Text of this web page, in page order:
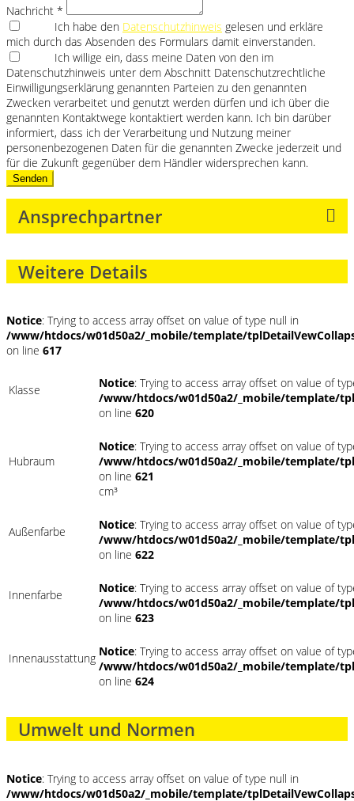
Nachricht *
Ich habe den Datenschutzhinweis gelesen und erkläre
mich durch das Absenden des Formulars damit einverstanden.
Ich willige ein, dass meine Daten von den im
Datenschutzhinweis unter dem Abschnitt Datenschutzrechtliche
Einwilligungserklärung genannten Parteien zu den genannten
Zwecken verarbeitet und genutzt werden dürfen und ich über die
genannten Kontaktwege kontaktiert werden kann. Ich bin darüber
informiert, dass ich der Verarbeitung und Nutzung meiner
personenbezogenen Daten für die genannten Zwecke jederzeit und
für die Zukunft gegenüber dem Händler widersprechen kann.
Senden
Ansprechpartner
Weitere Details
Notice: Trying to access array offset on value of type null in
/www/htdocs/w01d50a2/_mobile/template/
on line 617
Klasse Notice: Trying to access array offset on value of
/www/htdocs/w01d50a2/_mobile/template/
on line 620
Hubraum
Notice: Trying to access array offset on value of
/www/htdocs/w01d50a2/_mobile/template/
on line 621
cm³
Außenfarbe Notice: Trying to access array offset on value of
/www/htdocs/w01d50a2/_mobile/template/
on line 622
Innenfarbe Notice: Trying to access array offset on value of
/www/htdocs/w01d50a2/_mobile/template/
on line 623
Innenausstattung Notice: Trying to access array offset on value of
/www/htdocs/w01d50a2/_mobile/template/
on line 624
Umwelt und Normen
Notice: Trying to access array offset on value of type null in
/www/htdocs/w01d50a2/_mobile/template/